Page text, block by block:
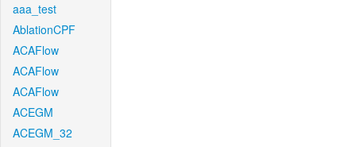
aaa_test
AblationCPF
ACAFlow
ACAFlow
ACAFlow
ACEGM
ACEGM_32